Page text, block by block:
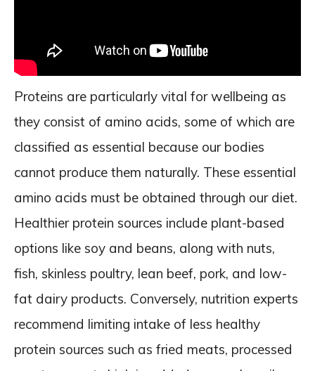
Proteins are particularly vital for wellbeing as
they consist of amino acids, some of which are
classified as essential because our bodies
cannot produce them naturally. These essential
amino acids must be obtained through our diet.
Healthier protein sources include plant-based
options like soy and beans, along with nuts,
fish, skinless poultry, lean beef, pork, and low-
fat dairy products. Conversely, nutrition experts
recommend limiting intake of less healthy
protein sources such as fried meats, processed